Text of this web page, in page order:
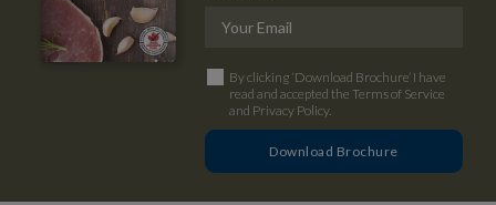
By clicking ‘Download Brochure’ I have
read and accepted the Terms of Service
and Privacy Policy.
Download Brochure